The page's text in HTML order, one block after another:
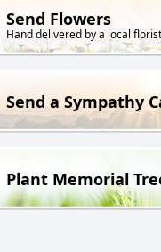
Send Flowers
Hand delivered by a local florist
Send a Sympathy
Plant Memorial